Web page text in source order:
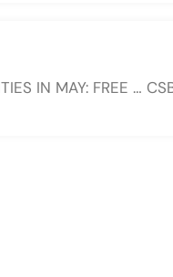
CSBATTERY’S NEW ACTIVITIES IN MAY: FREE GIFTS ARE TO BE PROVIDED ONCE ORDER PLACED.